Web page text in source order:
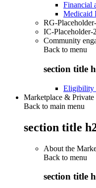
Financial
Medicaid
RG-
IC-Placeholder-
Community
Back to menu
section title
Eligibility
Marketplace & Private
Back to main menu
section title
About the
Back to menu
section title